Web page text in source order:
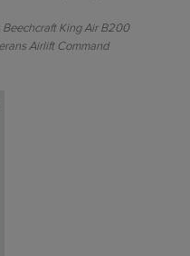
King Air B200
Airlift Command